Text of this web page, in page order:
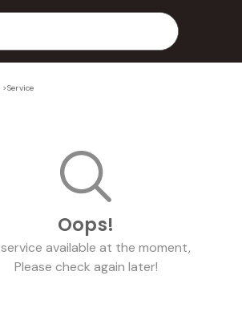
>Service
Oops!
service available at the moment,
Please check again later!